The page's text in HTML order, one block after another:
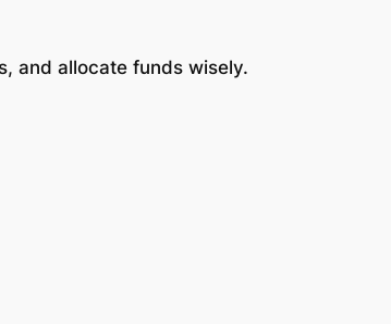
and allocate funds wisely.